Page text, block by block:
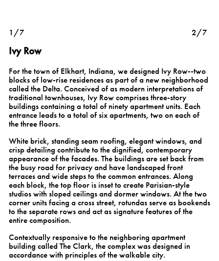
1/7 2/7
Ivy Row
For the town of Elkhart, Indiana, we designed Ivy Row--two
blocks of low-rise residences as part of a new neighborhood
called the Delta. Conceived of as modern interpretations of
traditional townhouses, Ivy Row comprises three-story
buildings containing a total of ninety apartment units. Each
entrance leads to a total of six apartments, two on each of
the three floors.
White brick, standing seam roofing, elegant windows, and
crisp detailing contribute to the dignified, contemporary
appearance of the facades. The buildings are set back from
the busy road for privacy and have landscaped front
terraces and wide steps to the common entrances. Along
each block, the top floor is inset to create Parisian-style
studios with sloped ceilings and dormer windows. At the two
corner units facing a cross street, rotundas serve as bookends
to the separate rows and act as signature features of the
entire composition.
Contextually responsive to the neighboring apartment
building called The Clark, the complex was designed in
accordance with principles of the walkable city.